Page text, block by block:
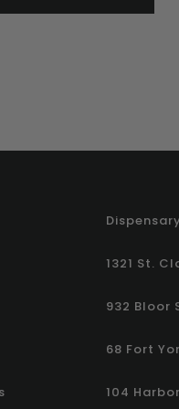
1321 St.
932 Bloor
68 Fort
104